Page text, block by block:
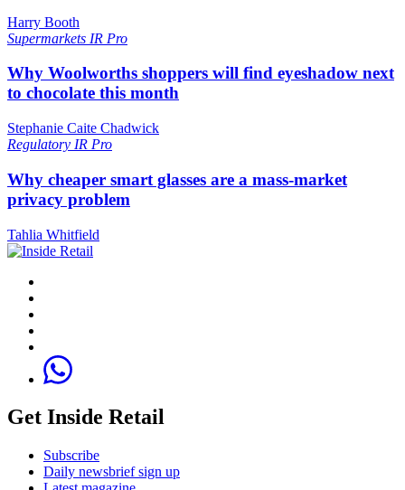
Harry Booth
Supermarkets IR Pro
Why Woolworths shoppers will find eyeshadow next
to chocolate this month
Stephanie Caite Chadwick
Regulatory IR Pro
Why cheaper smart glasses are a mass-market
privacy problem
Tahlia Whitfield
Get Inside Retail
Subscribe
Daily newsbrief sign up